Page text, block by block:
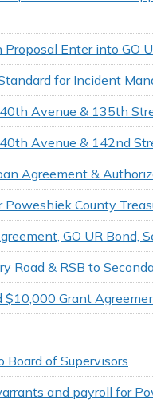
Enter into GO
for Incident
Avenue & 135th
Avenue & 142nd
Agreement &
County
GO UR Bond,
Road & RSB to
$10,000 Grant
of Supervisors
and payroll for